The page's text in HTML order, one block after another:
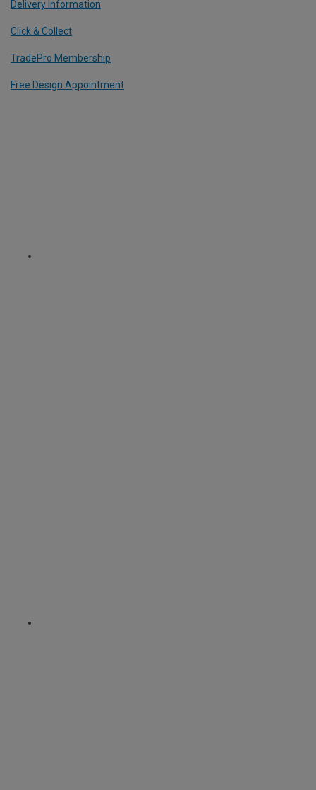
Delivery Information
Click & Collect
TradePro Membership
Free Design Appointment